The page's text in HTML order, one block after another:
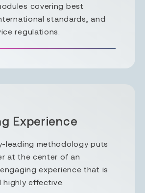
covering best
standards, and
regulations.
Experience
leading methodology puts
at the center of an
experience that is
highly effective.